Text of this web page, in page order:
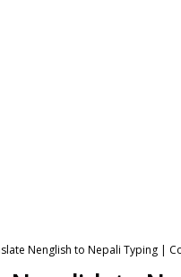
Nenglish to Nepali Typing |